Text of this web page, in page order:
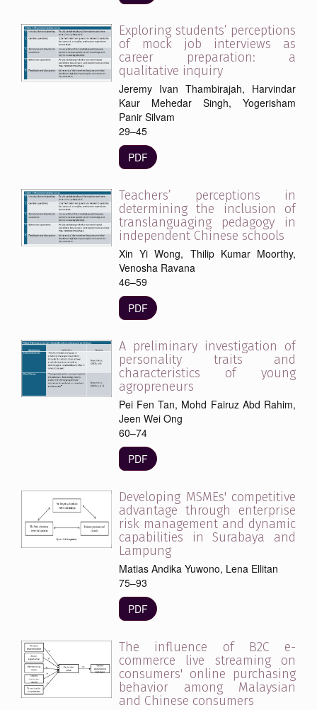
Exploring students’ perceptions
of mock job interviews as
career preparation: a
qualitative inquiry
Jeremy Ivan Thambirajah, Harvindar
Kaur Mehedar Singh, Yogerisham
Panir Silvam
29–45
PDF
Teachers’ perceptions in
determining the inclusion of
translanguaging pedagogy in
independent Chinese schools
Xin Yi Wong, Thilip Kumar Moorthy,
Venosha Ravana
46–59
PDF
A preliminary investigation of
personality traits and
characteristics of young
agropreneurs
Pei Fen Tan, Mohd Fairuz Abd Rahim,
Jeen Wei Ong
60–74
PDF
Developing MSMEs' competitive
advantage through enterprise
risk management and dynamic
capabilities in Surabaya and
Lampung
Matias Andika Yuwono, Lena Ellitan
75–93
PDF
The influence of B2C e-
commerce live streaming on
consumers' online purchasing
behavior among Malaysian
and Chinese consumers